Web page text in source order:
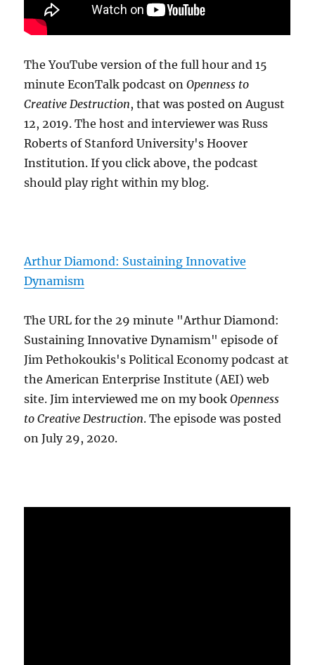
The YouTube version of the full hour and 15
minute EconTalk podcast onOpenness to
Creative Destruction, that was posted on August
12, 2019. The host and interviewer was Russ
Roberts of Stanford University's Hoover
Institution. If you click above, the podcast
should play right within my blog.
Arthur Diamond: Sustaining Innovative
Dynamism
The URL for the 29 minute "Arthur Diamond:
Sustaining Innovative Dynamism" episode of
Jim Pethokoukis's Political Economy podcast at
the American Enterprise Institute (AEI) web
site. Jim interviewed me on my bookOpenness
to Creative Destruction. The episode was posted
on July 29, 2020.